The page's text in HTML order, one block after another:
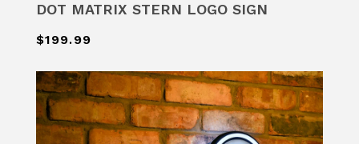
DOT MATRIX STERN LOGO SIGN
$199.99